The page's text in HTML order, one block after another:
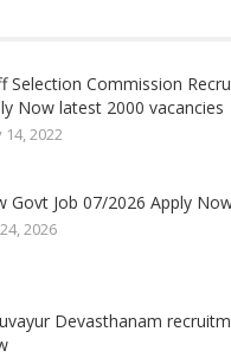
Selection Commission
Now latest 2000 vacancies
14, 2022
Govt Job 07/2026 Apply
2026
Devasthanam